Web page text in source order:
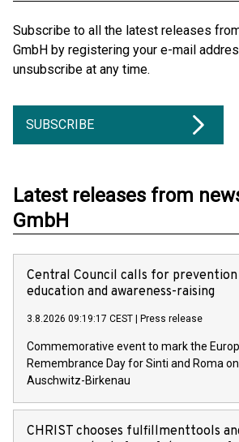
Subscribe to all the latest releases
GmbH by registering your e-mail
unsubscribe at any time.
SUBSCRIBE
Latest releases from
GmbH
Central Council calls for
education and awareness-raising
3.8.2026 09:19:17 CEST | Press release
Commemorative event to mark the
Remembrance Day for Sinti and Roma
Auschwitz-Birkenau
CHRIST chooses fulfillmenttools